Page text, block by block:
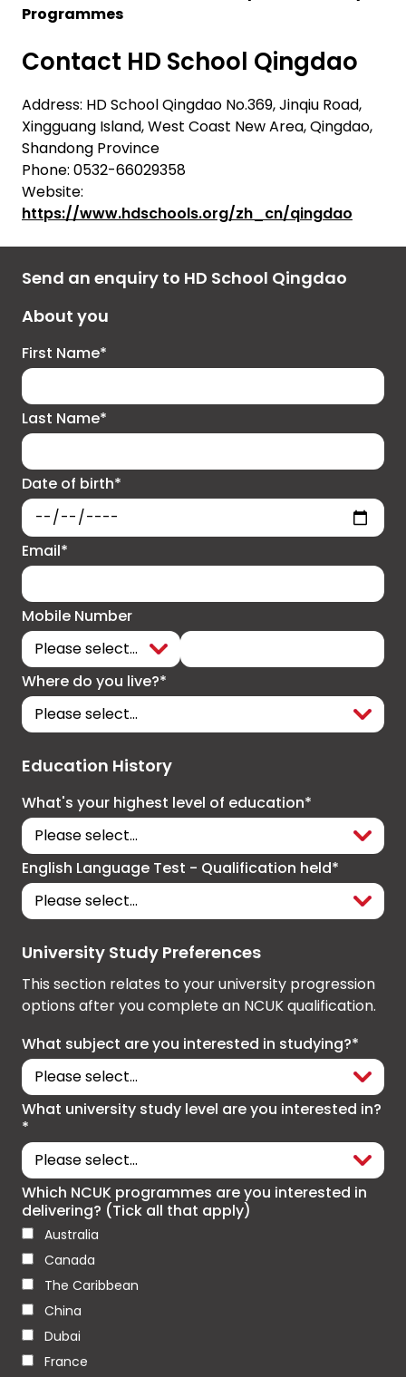
Programmes
Contact HD School Qingdao
Address: HD School Qingdao No.369, Jinqiu Road,
Xingguang Island, West Coast New Area, Qingdao,
Shandong Province
Phone: 0532-66029358
Website:
https://www.hdschools.org/zh_cn/qingdao
Send an enquiry to HD School Qingdao
About you
First Name*
Last Name*
Date of birth*
Email*
Mobile Number
Where do you live?*
Education History
What's your highest level of education*
English Language Test - Qualification held*
University Study Preferences
This section relates to your university progression
options after you complete an NCUK qualification.
What subject are you interested in studying?*
What university study level are you interested in?
*
Which NCUK programmes are you interested in
delivering? (Tick all that apply)
Australia
Canada
The Caribbean
China
Dubai
France